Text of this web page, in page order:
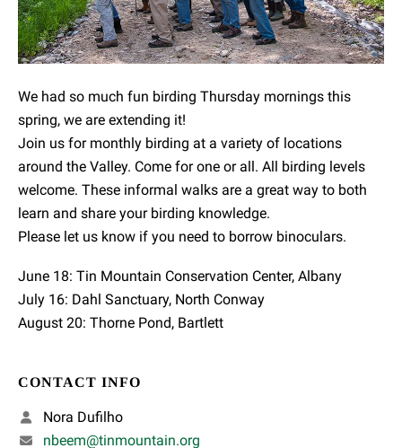
We had so much fun birding Thursday mornings this
spring, we are extending it!
Join us for monthly birding at a variety of locations
around the Valley. Come for one or all. All birding levels
welcome. These informal walks are a great way to both
learn and share your birding knowledge.
Please let us know if you need to borrow binoculars.
June 18: Tin Mountain Conservation Center, Albany
July 16: Dahl Sanctuary, North Conway
August 20: Thorne Pond, Bartlett
CONTACT INFO
Nora Dufilho
nbeem@tinmountain.org